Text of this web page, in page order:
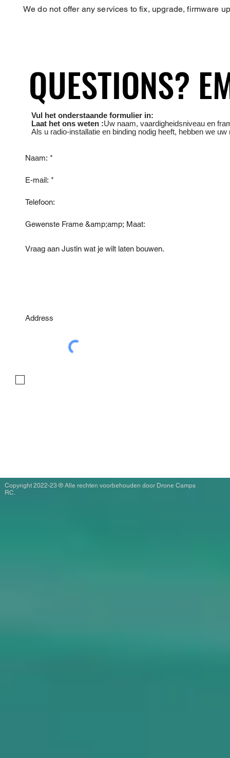
We do not offer any services to fix, upgrade, firmware
QUESTIONS?
QUESTIONS?
Vul het onderstaande formulier in:
Laat het ons weten :Uw naam, vaardigheidsniveau en
Als u radio-installatie en binding nodig heeft, hebben we uw
Copyright 2022-23 ® Alle rechten voorbehouden door Drone Camps
RC.